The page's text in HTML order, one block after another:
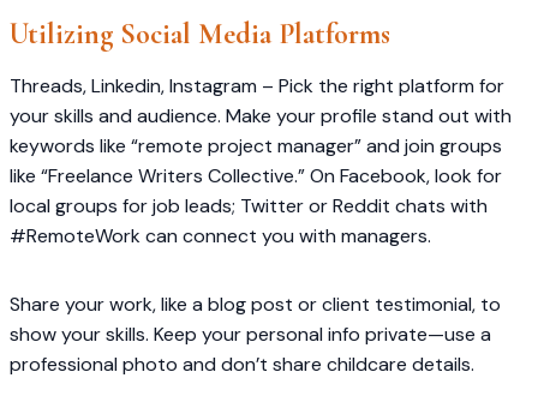
Utilizing Social Media Platforms
Threads, Linkedin, Instagram – Pick the right platform for
your skills and audience. Make your profile stand out with
keywords like “remote project manager” and join groups
like “Freelance Writers Collective.” On Facebook, look for
local groups for job leads; Twitter or Reddit chats with
#RemoteWork can connect you with managers.
Share your work, like a blog post or client testimonial, to
show your skills. Keep your personal info private—use a
professional photo and don’t share childcare details.